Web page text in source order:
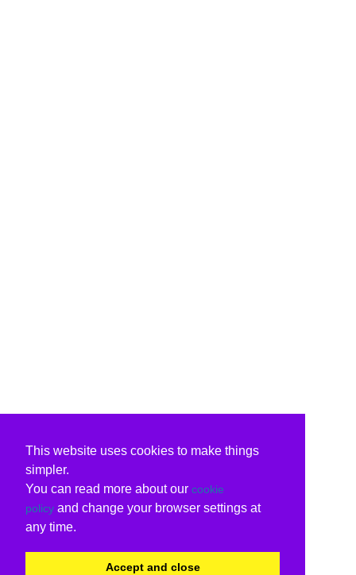
This website uses cookies to make things
simpler.
You can read more about our cookie
policy and change your browser settings at
any time.
Accept and close